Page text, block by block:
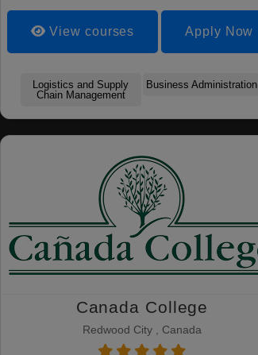
View courses Apply Now
Logistics and Supply
Chain Management
Business Administration
Canada College
Redwood City , Canada